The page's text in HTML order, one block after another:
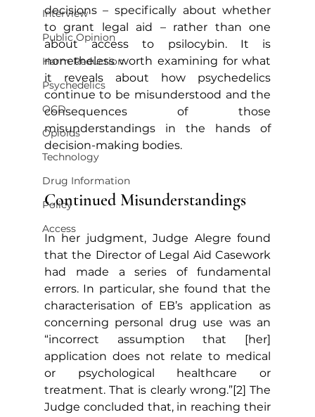
Interview
Public Opinion
Harm Reduction
Psychedelics
OCD
Opioids
Technology
Drug Information
Policy
Access
decisions – specifically about whether
to grant legal aid – rather than one
about access to psilocybin. It is
nonetheless worth examining for what
it reveals about how psychedelics
continue to be misunderstood and the
consequences of those
misunderstandings in the hands of
decision-making bodies.
Continued Misunderstandings
In her judgment, Judge Alegre found
that the Director of Legal Aid Casework
had made a series of fundamental
errors. In particular, she found that the
characterisation of EB’s application as
concerning personal drug use was an
“incorrect assumption that [her]
application does not relate to medical
or psychological healthcare or
treatment. That is clearly wrong.”[2] The
Judge concluded that, in reaching their